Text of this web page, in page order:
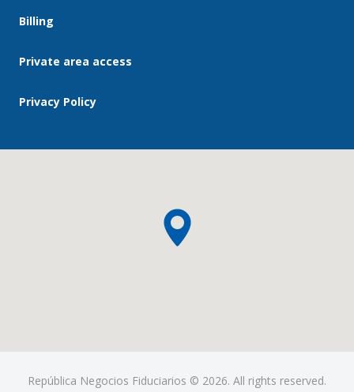
Billing
Private area access
Privacy Policy
República Negocios Fiduciarios © 2026. All rights reserved.